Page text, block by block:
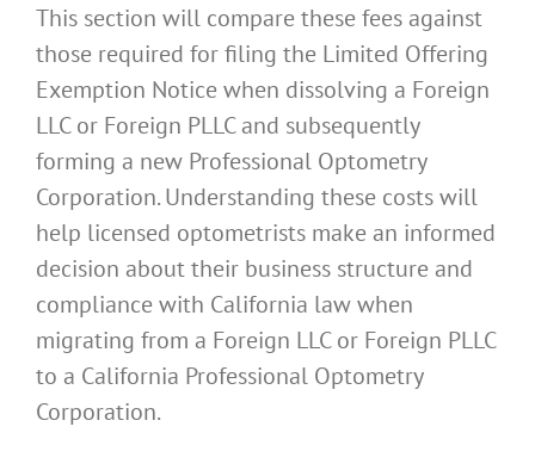
This section will compare these fees against
those required for filing the Limited Offering
Exemption Notice when dissolving a Foreign
LLC or Foreign PLLC and subsequently
forming a new Professional Optometry
Corporation. Understanding these costs will
help licensed optometrists make an informed
decision about their business structure and
compliance with California law when
migrating from a Foreign LLC or Foreign PLLC
to a California Professional Optometry
Corporation.